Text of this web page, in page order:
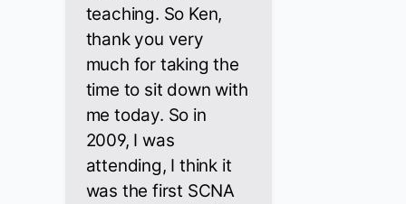
teaching. So Ken,
thank you very
much for taking the
time to sit down with
me today. So in
2009, I was
attending, I think it
was the first SCNA